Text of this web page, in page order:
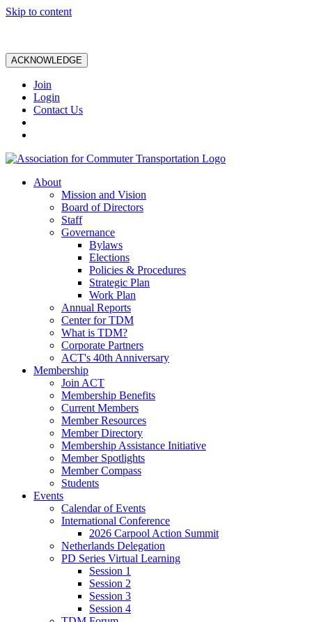
Skip to content
ACKNOWLEDGE
Join
Login
Contact Us
About
Mission and Vision
Board of Directors
Staff
Governance
Bylaws
Elections
Policies & Procedures
Strategic Plan
Work Plan
Annual Reports
Center for TDM
What is TDM?
Corporate Partners
ACT's 40th Anniversary
Membership
Join ACT
Membership Benefits
Current Members
Member Resources
Member Directory
Membership Assistance Initiative
Member Spotlights
Member Compass
Students
Events
Calendar of Events
International Conference
2026 Carpool Action Summit
Netherlands Delegation
PD Series Virtual Learning
Session 1
Session 2
Session 3
Session 4